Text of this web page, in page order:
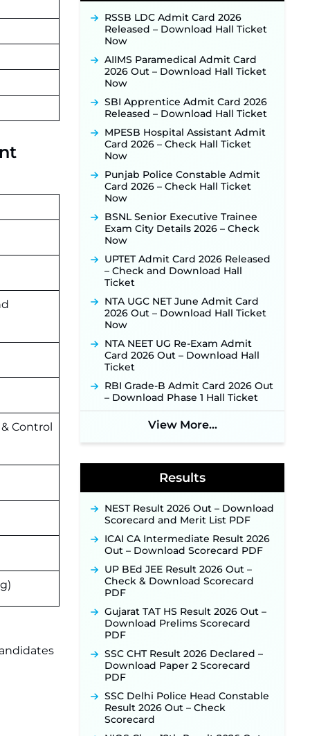
Control
for 2,204 Vacancies Starting
August 1 ‐ New!
TSLPRB Recruitment 2026 –
Apply Online Link for 325 SI, ASI &
Other Posts to Open Soon ‐New!
TSLPRB Police Constable
Recruitment 2026: Official
Notification Out for 7,112 Posts;
Online Application Link to be
Punjab Verka Milkfed Deputy
Manager Recruitment 2026:
Posts Opens on August 5 ‐New!
RRC Eastern Railway Scouts &
Application Window Opens on
August 7 for 15 Vacancies ‐New!
Recruitment 2026: Online
Applications for 7299 Posts Begin
on July 31 ‐
JKSSB Vacancy 2026: Online
Application Link Opens August 1
for 357 Draftsman & Works
Supervisor Posts ‐New!
JKSSB Vacancy 2026 Notification
Released for 518 Posts, Online
Applications Open from
September 10 ‐New!
Konkan Railway Recruitment
2026 Notification Out: Online
Week of August for 201 Posts ‐
Jharkhand JSSC JILCCE
326 Posts ‐New!
2026: Applications Open June 27
for 06 Group C Posts ‐New!
NPCIL KKNPP Stipendiary Trainee
Recruitment 2026 Notification
Released for 255 Posts; Detailed
Notification & Online Application
Link Coming Soon ‐New!
BPSC School Teacher TRE 4.0
Recruitment 2026 – Detailed
Notification to Be Released Soon
for 40,000+ Expected Posts ‐
SJVN Executive Recruitment
2026: Online Application Window
RSSB LDC Admit Card 2026
Released – Download Hall Ticket
Now
AIIMS Paramedical Admit Card
2026 Out – Download Hall Ticket
Now
SBI Apprentice Admit Card 2026
Released – Download Hall Ticket
MPESB Hospital Assistant Admit
Card 2026 – Check Hall Ticket
Now
Punjab Police Constable Admit
Card 2026 – Check Hall Ticket
Now
BSNL Senior Executive Trainee
Exam City Details 2026 – Check
Now
UPTET Admit Card 2026 Released
– Check and Download Hall
Ticket
NTA UGC NET June Admit Card
2026 Out – Download Hall Ticket
Now
NTA NEET UG Re-Exam Admit
Card 2026 Out – Download Hall
Ticket
RBI Grade-B Admit Card 2026 Out
– Download Phase 1 Hall Ticket
View More...
Results
NEST Result 2026 Out – Download
Scorecard and Merit List PDF
ICAI CA Intermediate Result 2026
Out – Download Scorecard PDF
UP BEd JEE Result 2026 Out –
Check & Download Scorecard
PDF
Gujarat TAT HS Result 2026 Out –
Download Prelims Scorecard
PDF
SSC CHT Result 2026 Declared –
Download Paper 2 Scorecard
PDF
SSC Delhi Police Head Constable
Result 2026 Out – Check
Scorecard